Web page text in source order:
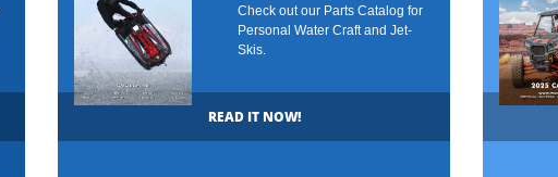
Check out our Parts Catalog for
Personal Water Craft and Jet-
Skis.
READ IT NOW!